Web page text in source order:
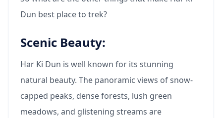
Dun best place to trek?
Scenic Beauty:
Har Ki Dun is well known for its stunning
natural beauty. The panoramic views of snow-
capped peaks, dense forests, lush green
meadows, and glistening streams are